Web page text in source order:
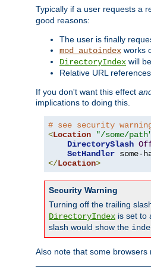
Typically if a user requests a
good reasons:
The user is finally
mod_autoindex works
DirectoryIndex will
Relative URL
If you don't want this effect
implications to doing this.
# see security
<Location "/some/
DirectorySlash
SetHandler
</Location>
Security Warning
Turning off the trailing
DirectoryIndex is set to
slash would show the
Also note that some browsers